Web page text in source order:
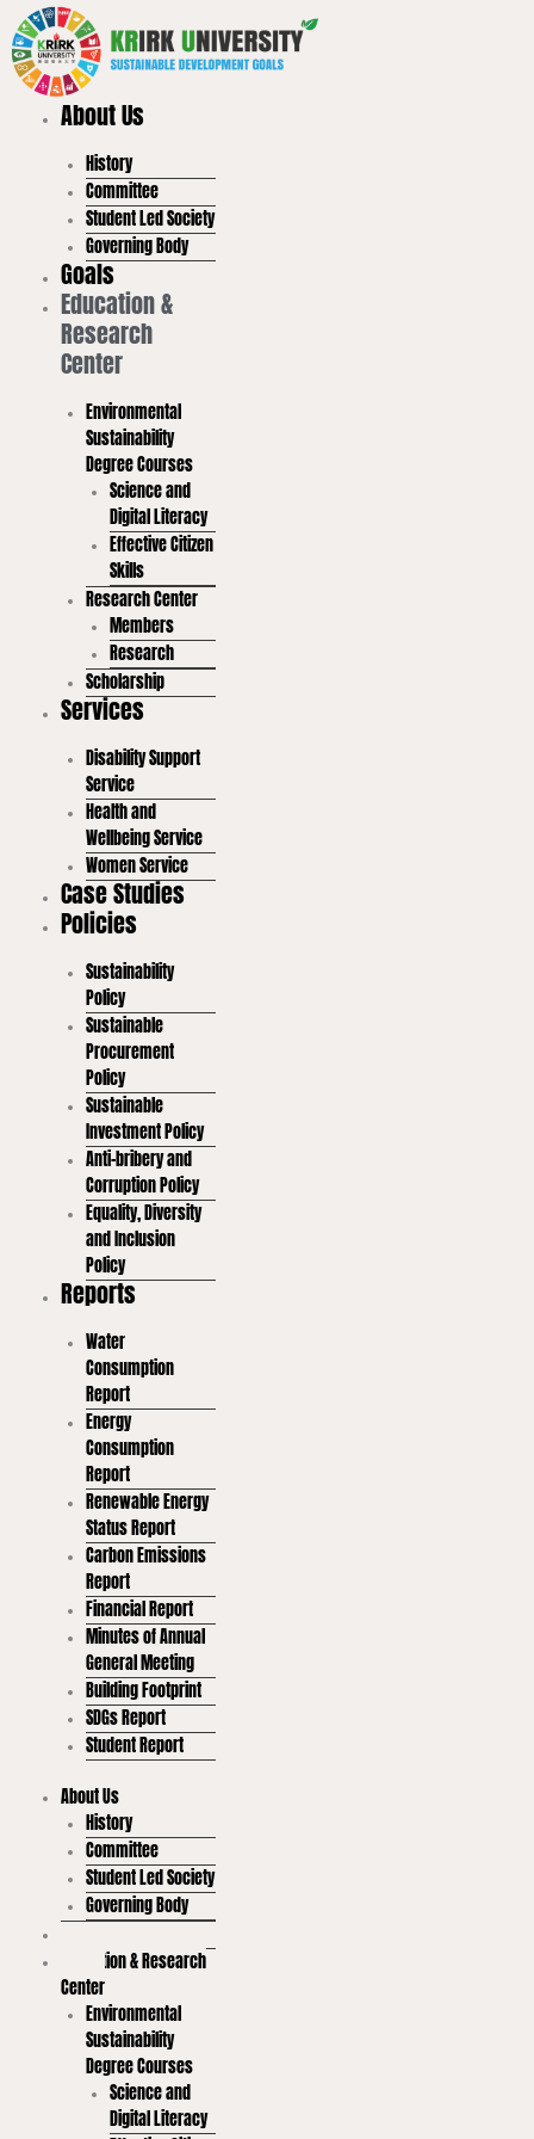
Skip
to
content
About Us
History
Committee
Student Led Society
Governing Body
Goals
Education &
Research
Center
Environmental
Sustainability
Degree Courses
Science and
Digital Literacy
Effective Citizen
Skills
Research Center
Members
Research
Scholarship
Services
Disability Support
Service
Health and
Wellbeing Service
Women Service
Case Studies
Policies
Sustainability
Policy
Sustainable
Procurement
Policy
Sustainable
Investment Policy
Anti-bribery and
Corruption Policy
Equality, Diversity
and Inclusion
Policy
Reports
Water
Consumption
Report
Energy
Consumption
Report
Renewable Energy
Status Report
Carbon Emissions
Report
Financial Report
Minutes of Annual
General Meeting
Building Footprint
SDGs Report
Student Report
About Us
History
Committee
Student Led Society
Governing Body
Education & Research
Center
Environmental
Sustainability
Degree Courses
Science and
Digital Literacy